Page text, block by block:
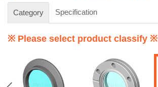
Category Specification
※ Please select product classify ※